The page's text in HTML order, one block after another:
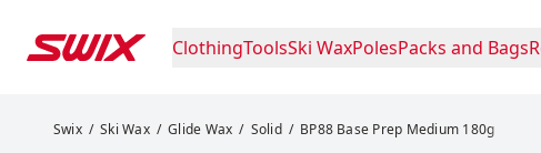
ClothingToolsSki WaxPolesPacks and Bags
Swix Ski Wax Glide Wax Solid BP88 Base Prep Medium 180g